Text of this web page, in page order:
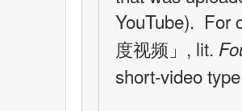
YouTube).  For
度视频」, lit.
short-video